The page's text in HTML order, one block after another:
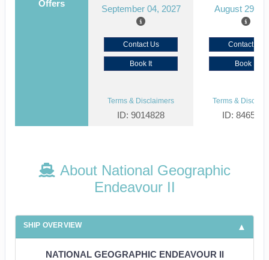
Offers
September 04, 2027 August 29,
Contact Us
Book It
Contact Us
Book It
Terms & Disclaimers
ID: 9014828
Terms &
ID: 8465618
About National Geographic
Endeavour II
SHIP OVERVIEW
NATIONAL GEOGRAPHIC ENDEAVOUR II